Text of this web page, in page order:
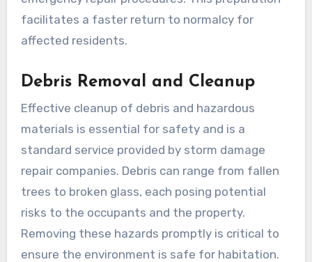
facilitates a faster return to normalcy for
affected residents.
Debris Removal and Cleanup
Effective cleanup of debris and hazardous
materials is essential for safety and is a
standard service provided by storm damage
repair companies. Debris can range from fallen
trees to broken glass, each posing potential
risks to the occupants and the property.
Removing these hazards promptly is critical to
ensure the environment is safe for habitation.